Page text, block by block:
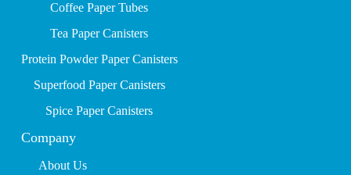
Coffee Paper Tubes
Tea Paper Canisters
Protein Powder Paper Canisters
Superfood Paper Canisters
Spice Paper Canisters
Company
About Us